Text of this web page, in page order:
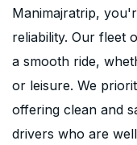
Manimajratrip,
reliability. Our fleet
a smooth ride,
or leisure. We
offering clean and
drivers who are